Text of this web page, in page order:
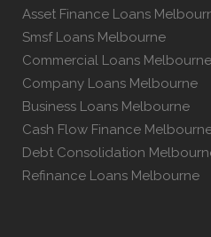
Asset Finance Loans
Smsf Loans Melbourne
Commercial Loans Melbourne
Company Loans Melbourne
Business Loans Melbourne
Cash Flow Finance
Debt Consolidation
Refinance Loans Melbourne